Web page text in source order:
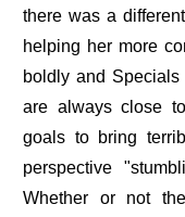
there was a
helping her more
boldly and
are always close
goals to bring
perspective
Whether or not